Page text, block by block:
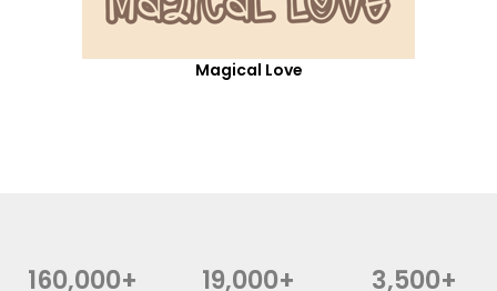
Magical Love
160,000+ 19,000+ 3,500+